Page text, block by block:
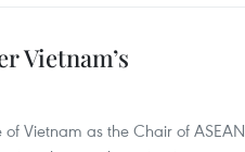
Vietnam’s
Vietnam as the Chair of ASEAN